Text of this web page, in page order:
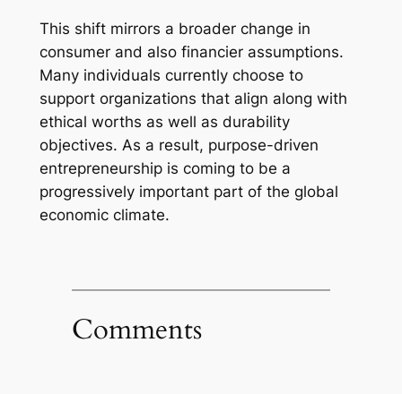
This shift mirrors a broader change in
consumer and also financier assumptions.
Many individuals currently choose to
support organizations that align along with
ethical worths as well as durability
objectives. As a result, purpose-driven
entrepreneurship is coming to be a
progressively important part of the global
economic climate.
Comments